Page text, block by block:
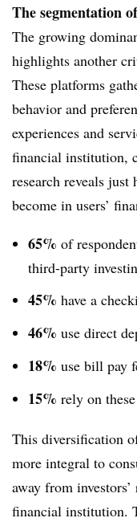
The segmentation
The growing
highlights another
These platforms
behavior and
experiences and
financial institution,
research reveals just
become in users’
65% of
third-party
45% have a
46% use direct
18% use bill pay
15% rely on
This diversification
more integral to
away from
financial institution.